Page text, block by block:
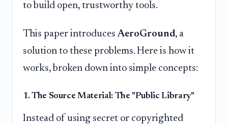
to build open, trustworthy tools.
This paper introducesAeroGround, a
solution to these problems. Here is how it
works, broken down into simple concepts:
1. The Source Material: The "Public Library"
Instead of using secret or copyrighted